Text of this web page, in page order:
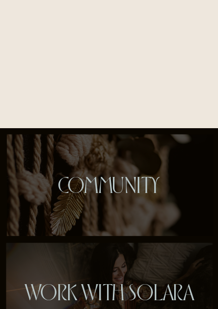
WORK WITH SOLARA
COMMUNITY